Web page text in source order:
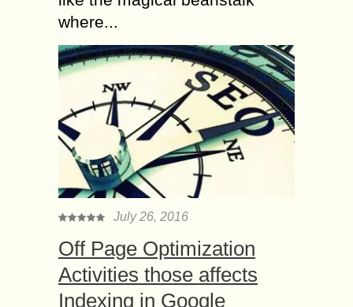
where...
July 26, 2016
Off Page Optimization
Activities those affects
Indexing in Google